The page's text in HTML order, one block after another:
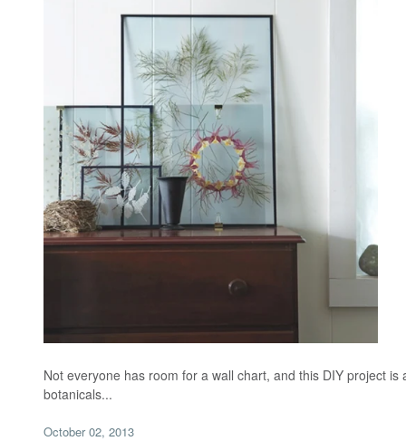
Not everyone has room for a wall chart, and this DIY project is
botanicals...
October 02, 2013